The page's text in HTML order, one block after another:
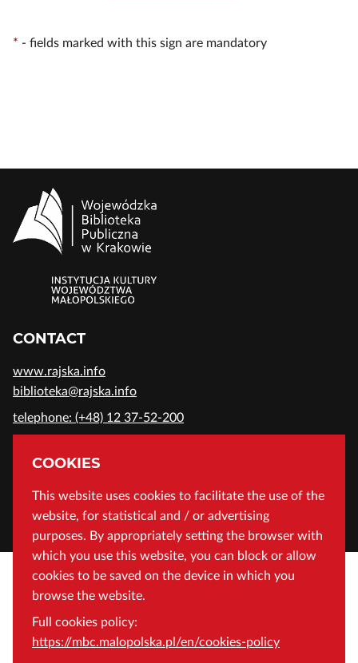
* - fields marked with this sign are mandatory
COOKIES
This website uses cookies to facilitate the use of the
website, for statistical and / or advertising
purposes. By appropriately setting the browser with
which you use this website, you can block or allow
cookies to be saved on the device in which you
browse the website.
Full cookies policy:
https://mbc.malopolska.pl/en/cookies-policy
CONTACT
www.rajska.info
biblioteka@rajska.info
telephone: (+48) 12 37-52-200
ADDRESS
Wojewódzka Biblioteka Publiczna in Cracow
Rajska 1 Street, 31-124 Cracow, Poland